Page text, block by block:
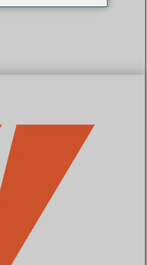
Español de Argentina
Slovenčina
Dansk
Deutsch
Svenska